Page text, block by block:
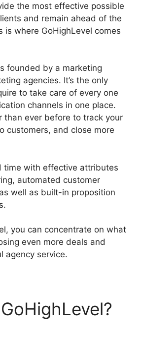
the most effective possible
and remain ahead of the
is where GoHighLevel comes
founded by a marketing
agencies. It’s the only
to take care of every one
channels in one place.
than ever before to track your
customers, and close more
time with effective attributes
automated customer
well as built-in proposition
you can concentrate on what
even more deals and
agency service.